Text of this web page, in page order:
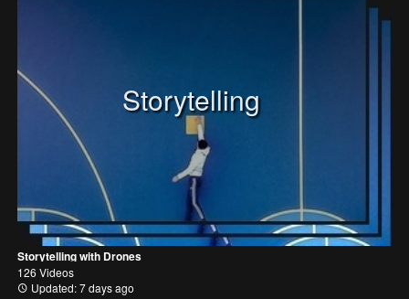
Storytelling
Storytelling with Drones
126 Videos
Updated: 7 days ago